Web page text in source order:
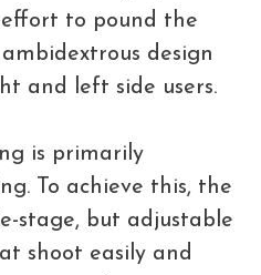
to pound the
design
and left side users.
is primarily
To achieve this, the
stage, but adjustable
shoot easily and